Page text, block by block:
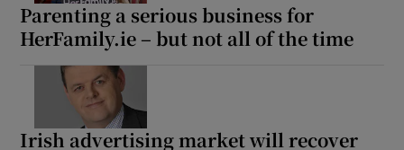
Parenting a serious business for
HerFamily.ie – but not all of the time
Irish advertising market will recover